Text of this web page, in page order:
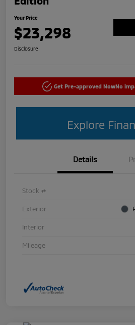
Your Price
$23,298
Disclosure
Get Pre-approved NowNo
Explore
Details
Stock #
Exterior
Interior
Mileage